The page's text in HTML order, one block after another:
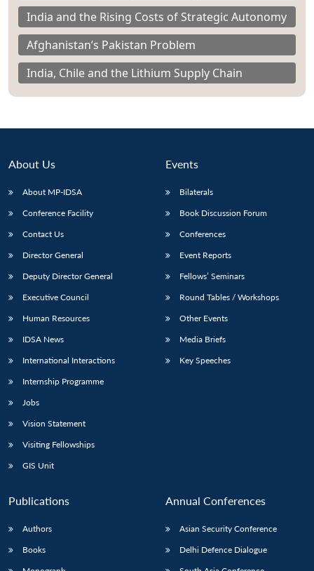
India and the Rising Costs of Strategic Autonomy
Afghanistan’s Pakistan Problem
India, Chile and the Lithium Supply Chain
About Us
About MP-IDSA
Conference Facility
Contact Us
Director General
Deputy Director General
Executive Council
Human Resources
IDSA News
International Interactions
Internship Programme
Jobs
Vision Statement
Visiting Fellowships
GIS Unit
Events
Bilaterals
Book Discussion Forum
Conferences
Event Reports
Fellows’ Seminars
Round Tables / Workshops
Other Events
Media Briefs
Key Speeches
Publications
Authors
Books
Annual Conferences
Asian Security Conference
Delhi Defence Dialogue